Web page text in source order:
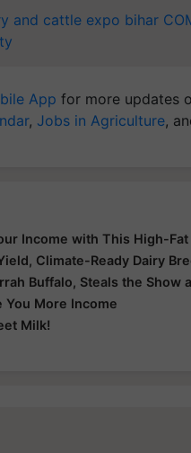
and cattle expo bihar
App for more updates
, Jobs in Agriculture,
Income with This High-
Climate-Ready Dairy
Buffalo, Steals the Show
You More Income
Milk!